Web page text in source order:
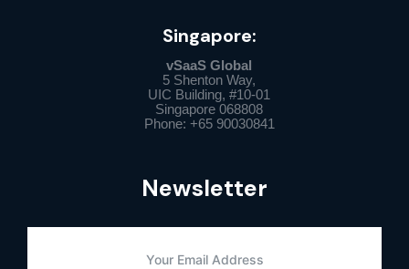
Singapore:
vSaaS Global
5 Shenton Way,
UIC Building, #10-01
Singapore 068808
Phone: +65 90030841
Newsletter